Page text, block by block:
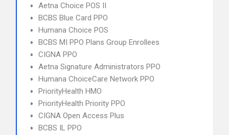
Aetna Choice POS II
BCBS Blue Card PPO
Humana Choice POS
BCBS MI PPO Plans Group Enrollees
CIGNA PPO
Aetna Signature Administrators PPO
Humana ChoiceCare Network PPO
PriorityHealth HMO
PriorityHealth Priority PPO
CIGNA Open Access Plus
BCBS IL PPO